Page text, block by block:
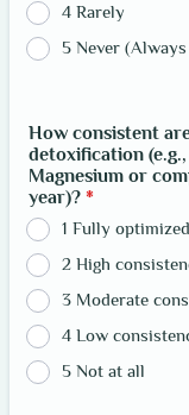
4 Rarely
5 Never
How consistent
detoxification
Magnesium or
year)? *
1 Fully optimized
2 High
3 Moderate
4 Low
5 Not at all